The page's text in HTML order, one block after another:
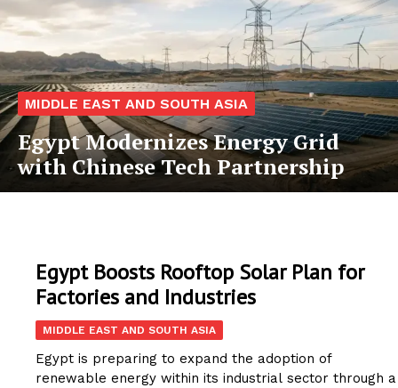
MIDDLE EAST AND SOUTH ASIA
Egypt Modernizes Energy Grid
with Chinese Tech Partnership
Egypt Boosts Rooftop Solar Plan for
Factories and Industries
MIDDLE EAST AND SOUTH ASIA
Egypt is preparing to expand the adoption of
renewable energy within its industrial sector through a